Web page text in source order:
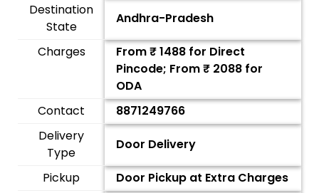
Destination
State
Andhra-Pradesh
Charges From ₹1488 for Direct
Pincode; From ₹ 2088 for
ODA
Contact
8871249766
Delivery
Type
Door Delivery
Pickup
Door Pickup at Extra Charges